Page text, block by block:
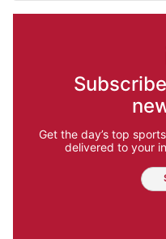
Get the day’s top
delivered to your